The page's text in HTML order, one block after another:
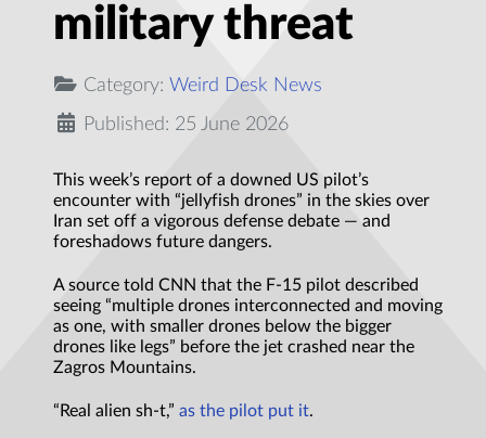
military threat
Category: Weird Desk News
Published: 25 June 2026
This week’s report of a downed US pilot’s
encounter with “jellyfish drones” in the skies over
Iran set off a vigorous defense debate — and
foreshadows future dangers.
A source told CNN that the F-15 pilot described
seeing “multiple drones interconnected and moving
as one, with smaller drones below the bigger
drones like legs” before the jet crashed near the
Zagros Mountains.
“Real alien sh-t,” as the pilot put it.